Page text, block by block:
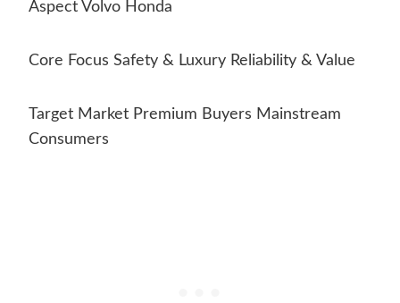
Aspect Volvo Honda
Core Focus Safety & Luxury Reliability & Value
Target Market Premium Buyers Mainstream
Consumers